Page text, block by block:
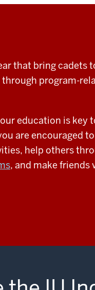
that bring cadets
program-
education is key
are encouraged
help others
, and make friends